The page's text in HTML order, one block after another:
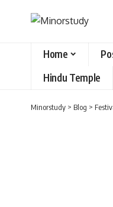
Home
Hindu Temple
Minorstudy > Blog >